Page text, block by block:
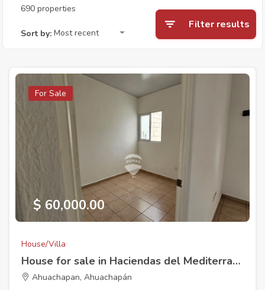
Filter results
690 properties
Sort by: Most recent
For Sale
$ 60,000.00
House/Villa
House for sale in Haciendas del Mediterraneo, Ahuachapan Cluster 2
Ahuachapan, Ahuachapán